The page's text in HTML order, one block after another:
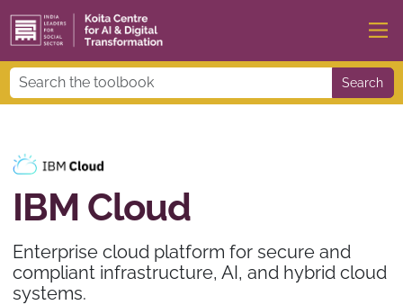
Search
IBM Cloud
Enterprise cloud platform for secure and
compliant infrastructure, AI, and hybrid cloud
systems.